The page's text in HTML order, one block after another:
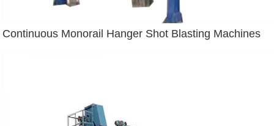
Continuous Monorail Hanger Shot Blasting Machines